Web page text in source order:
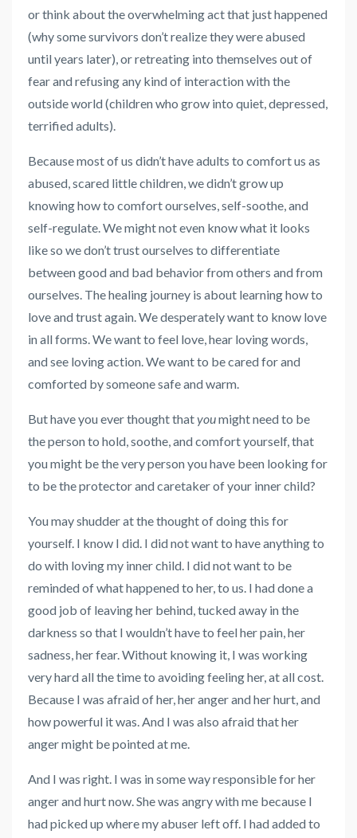
or think about the overwhelming act that just happened
(why some survivors don’t realize they were abused
until years later), or retreating into themselves out of
fear and refusing any kind of interaction with the
outside world (children who grow into quiet, depressed,
terrified adults).
Because most of us didn’t have adults to comfort us as
abused, scared little children, we didn’t grow up
knowing how to comfort ourselves, self-soothe, and
self-regulate. We might not even know what it looks
like so we don’t trust ourselves to differentiate
between good and bad behavior from others and from
ourselves. The healing journey is about learning how to
love and trust again. We desperately want to know love
in all forms. We want to feel love, hear loving words,
and see loving action. We want to be cared for and
comforted by someone safe and warm.
But have you ever thought thatyoumight need to be
the person to hold, soothe, and comfort yourself, that
you might be the very person you have been looking for
to be the protector and caretaker of your inner child?
You may shudder at the thought of doing this for
yourself. I know I did. I did not want to have anything to
do with loving my inner child. I did not want to be
reminded of what happened to her, to us. I had done a
good job of leaving her behind, tucked away in the
darkness so that I wouldn’t have to feel her pain, her
sadness, her fear. Without knowing it, I was working
very hard all the time to avoiding feeling her, at all cost.
Because I was afraid of her, her anger and her hurt, and
how powerful it was. And I was also afraid that her
anger might be pointed at me.
And I was right. I was in some way responsible for her
anger and hurt now. She was angry with me because I
had picked up where my abuser left off. I had added to